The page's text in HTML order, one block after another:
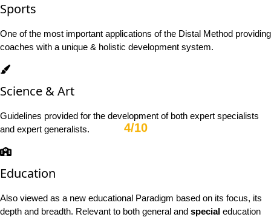
4/10
Sports
One of the most important applications of the Distal Method providing
coaches with a unique & holistic development system.
Science & Art
Guidelines provided for the development of both expert specialists
and expert generalists.
Education
Also viewed as a new educational Paradigm based on its focus, its
depth and breadth. Relevant to both general and special education